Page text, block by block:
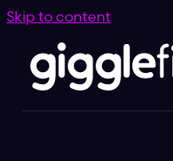
Skip to content